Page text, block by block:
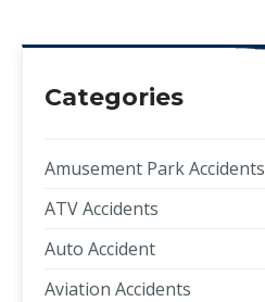
Categories
Amusement Park Accidents
ATV Accidents
Auto Accident
Aviation Accidents